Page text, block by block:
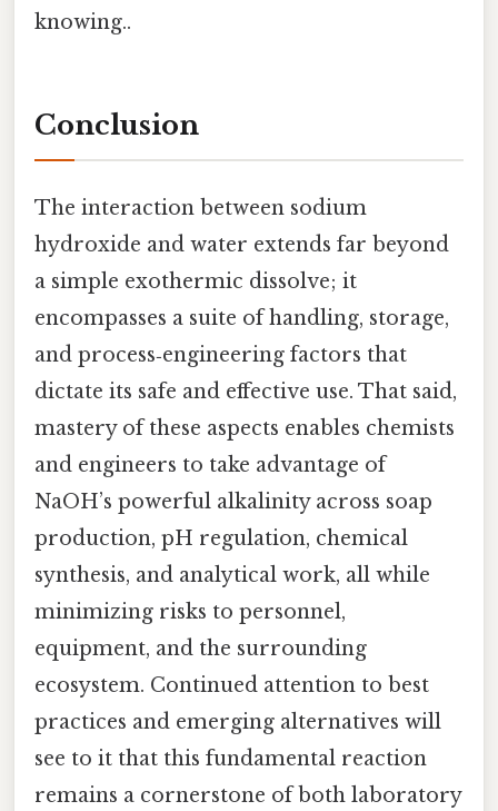
knowing..
Conclusion
The interaction between sodium
hydroxide and water extends far beyond
a simple exothermic dissolve; it
encompasses a suite of handling, storage,
and process‑engineering factors that
dictate its safe and effective use. That said,
mastery of these aspects enables chemists
and engineers to take advantage of
NaOH’s powerful alkalinity across soap
production, pH regulation, chemical
synthesis, and analytical work, all while
minimizing risks to personnel,
equipment, and the surrounding
ecosystem. Continued attention to best
practices and emerging alternatives will
see to it that this fundamental reaction
remains a cornerstone of both laboratory